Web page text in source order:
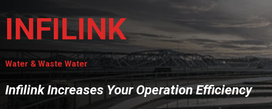
INFILINK
Water & Waste Water
Infilink Increases Your Operation Efficiency